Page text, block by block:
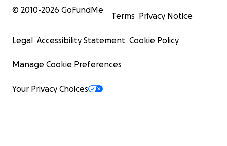
© 2010-2026 GoFundMe
Terms Privacy Notice
Legal Accessibility Statement Cookie Policy
Manage Cookie Preferences
Your Privacy Choices